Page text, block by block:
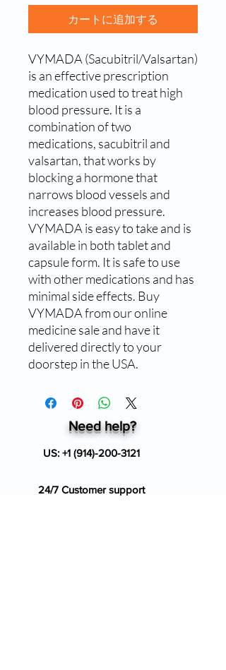
カートに追加する
VYMADA (Sacubitril/Valsartan)
is an effective prescription
medication used to treat high
blood pressure. It is a
combination of two
medications, sacubitril and
valsartan, that works by
blocking a hormone that
narrows blood vessels and
increases blood pressure.
VYMADA is easy to take and is
available in both tablet and
capsule form. It is safe to use
with other medications and has
minimal side effects. Buy
VYMADA from our online
medicine sale and have it
delivered directly to your
doorstep in the USA.
Need help?
US: +1 (914)-200-3121
24/7 Customer support